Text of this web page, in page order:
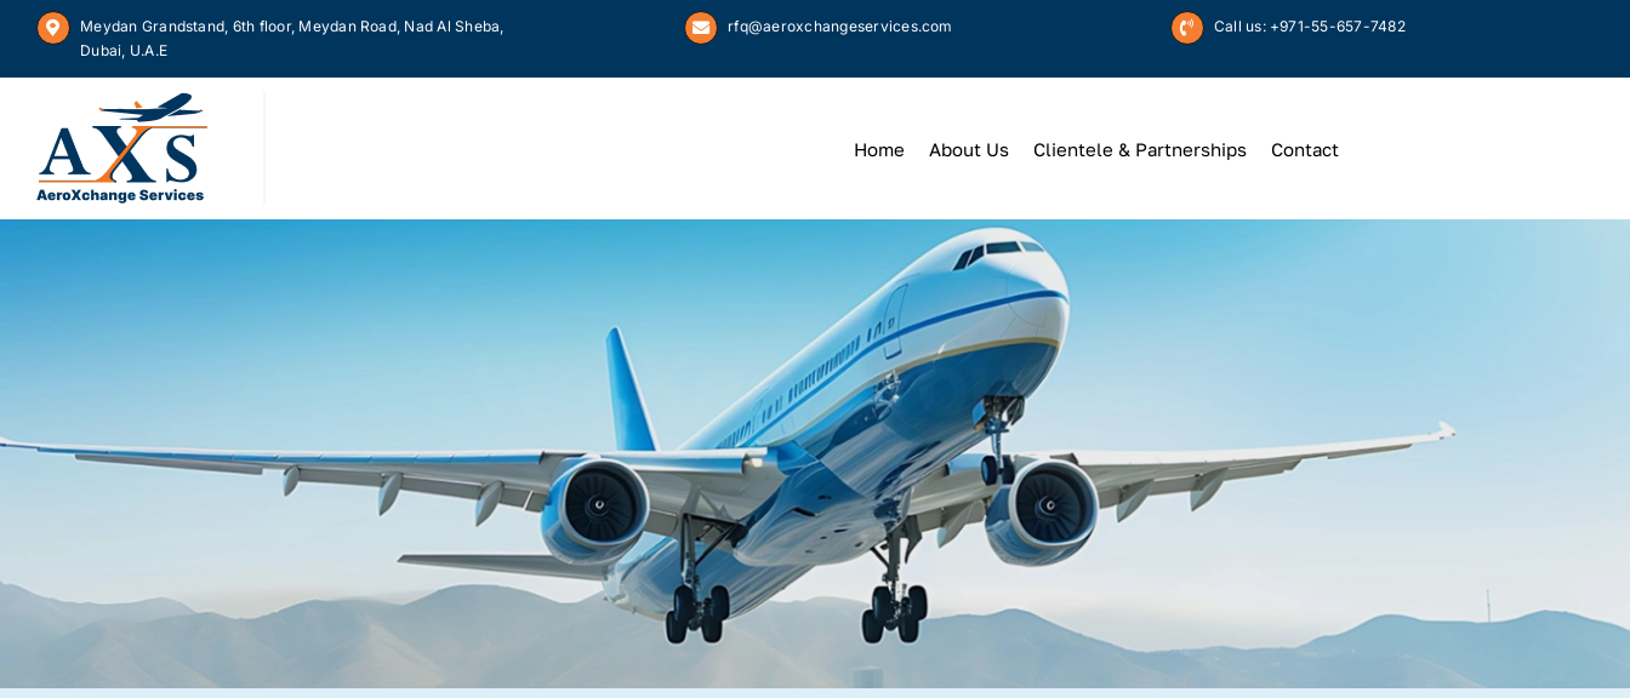
Skip
content
Meydan Grandstand, 6th floor, Meydan Road, Nad Al Sheba,
Dubai, U.A.E
rfq@aeroxchangeservices.com Call us: +971-55-657-7482
Home About Us Clientele & Partnerships Contact
WeKeepYou Up